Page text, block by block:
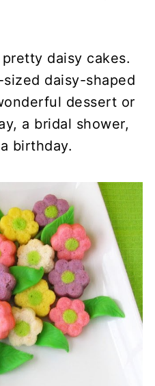
daisy cakes.
daisy-shaped
dessert or
a bridal shower,
birthday.